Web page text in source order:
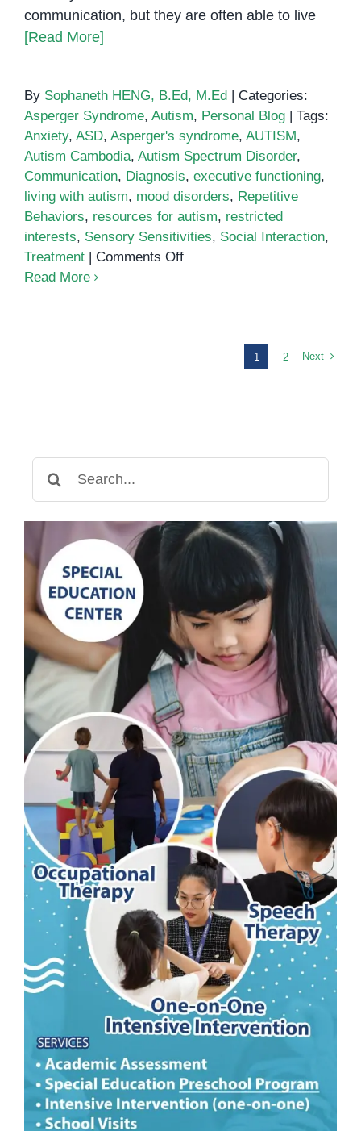
communication, but they are often able to live
[Read More]
By Sophaneth HENG, B.Ed, M.Ed
Categories:
Asperger Syndrome, Autism, Personal Blog
Tags:
Anxiety, ASD, Asperger's syndrome, AUTISM,
Autism Cambodia, Autism Spectrum Disorder,
Communication, Diagnosis, executive functioning,
living with autism, mood disorders, Repetitive
Behaviors, resources for autism, restricted
interests, Sensory Sensitivities, Social Interaction,
Treatment
Comments Offon
Read More
1 2 Next
for: